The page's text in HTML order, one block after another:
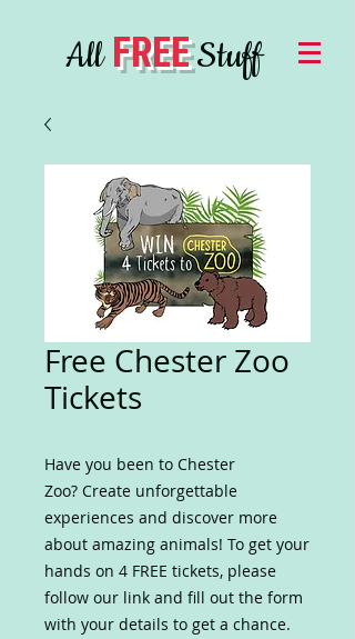
AllFREEStuff
Free Chester Zoo
Tickets
Have you been to Chester
Zoo? Create unforgettable
experiences and discover more
about amazing animals! To get your
hands on 4 FREE tickets, please
follow our link and fill out the form
with your details to get a chance.